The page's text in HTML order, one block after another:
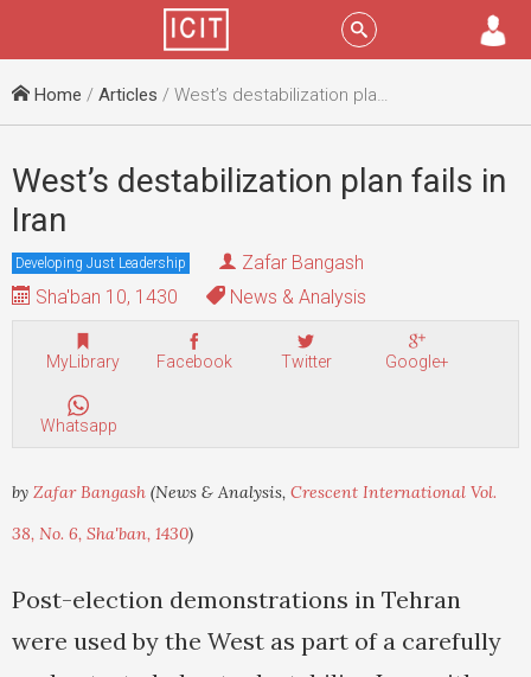
Menu
Home / Articles / West’s destabilization plan fails in Iran
West’s destabilization plan fails in
Iran
Developing Just Leadership
Zafar Bangash
Sha'ban 10, 1430
News & Analysis
MyLibrary Facebook Twitter Google+
Whatsapp
by Zafar Bangash (News & Analysis, Crescent International Vol.
38, No. 6, Sha'ban, 1430)
Post-election demonstrations in Tehran
were used by the West as part of a carefully